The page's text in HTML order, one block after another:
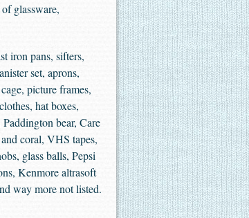
glassware,
iron pans, sifters,
set, aprons,
picture frames,
hat boxes,
bear, Care
coral, VHS tapes,
glass balls, Pepsi
Kenmore altrasoft
way more not listed.